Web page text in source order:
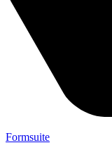
Formsuite